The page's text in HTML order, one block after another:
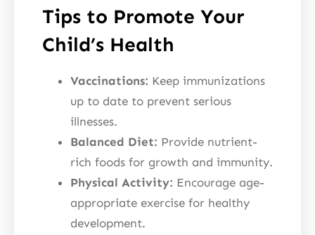
Tips to Promote Your
Child’s Health
Vaccinations: Keep immunizations
up to date to prevent serious
illnesses.
Balanced Diet: Provide nutrient-
rich foods for growth and immunity.
Physical Activity: Encourage age-
appropriate exercise for healthy
development.